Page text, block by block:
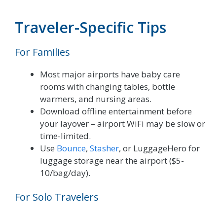
Traveler-Specific Tips
For Families
Most major airports have baby care
rooms with changing tables, bottle
warmers, and nursing areas.
Download offline entertainment before
your layover – airport WiFi may be slow or
time-limited.
Use Bounce, Stasher, or LuggageHero for
luggage storage near the airport ($5-
10/bag/day).
For Solo Travelers